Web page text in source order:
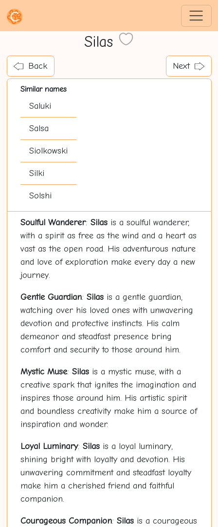
Silas
Back Next
Similar names
Saluki
Salsa
Siolkowski
Silki
Solshi
Soulful Wanderer: Silasis a soulful wanderer,
with a spirit as free as the wind and a heart as
vast as the open road. His adventurous nature
and love of exploration make every day a new
journey.
Gentle Guardian: Silasis a gentle guardian,
watching over his loved ones with unwavering
devotion and protective instincts. His calm
demeanor and steadfast presence bring
comfort and security to those around him.
Mystic Muse: Silasis a mystic muse, with a
creative spark that ignites the imagination and
inspires those around him. His artistic spirit
and boundless creativity make him a source of
inspiration and wonder.
Loyal Luminary: Silasis a loyal luminary,
shining bright with loyalty and devotion. His
unwavering commitment and steadfast loyalty
make him a cherished friend and faithful
companion.
Courageous Companion: Silasis a courageous